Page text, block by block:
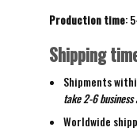
Production time:
Shipping
Shipments
take 2-6
Worldwide